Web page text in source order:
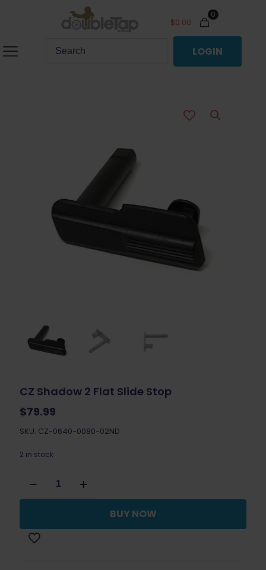
0
$0.00
LOGIN
CZ Shadow 2 Flat Slide Stop
$79.99
SKU: CZ-0640-0080-02ND
2 in stock
Shadow
2
Stop
quantity
BUY NOW